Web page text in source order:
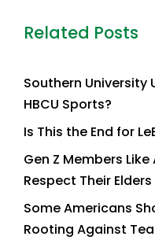
Related Posts
Southern University
HBCU Sports?
Is This the End for
Gen Z Members
Respect Their Elders
Some Americans
Rooting Against